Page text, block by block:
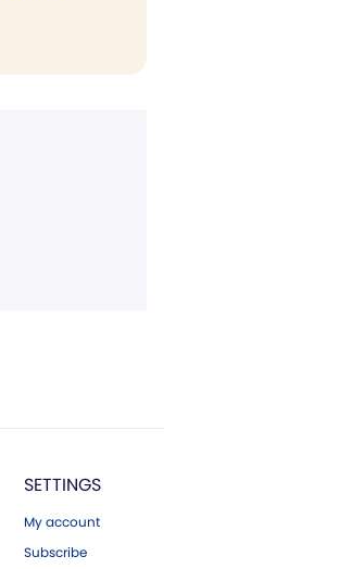
SETTINGS
My account
Subscribe